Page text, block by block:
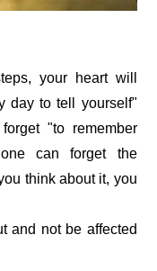
your heart will
day to tell yourself"
"to remember
can forget the
think about it, you
and not be affected